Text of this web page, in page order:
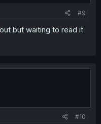
#9
but waiting to read it
#10